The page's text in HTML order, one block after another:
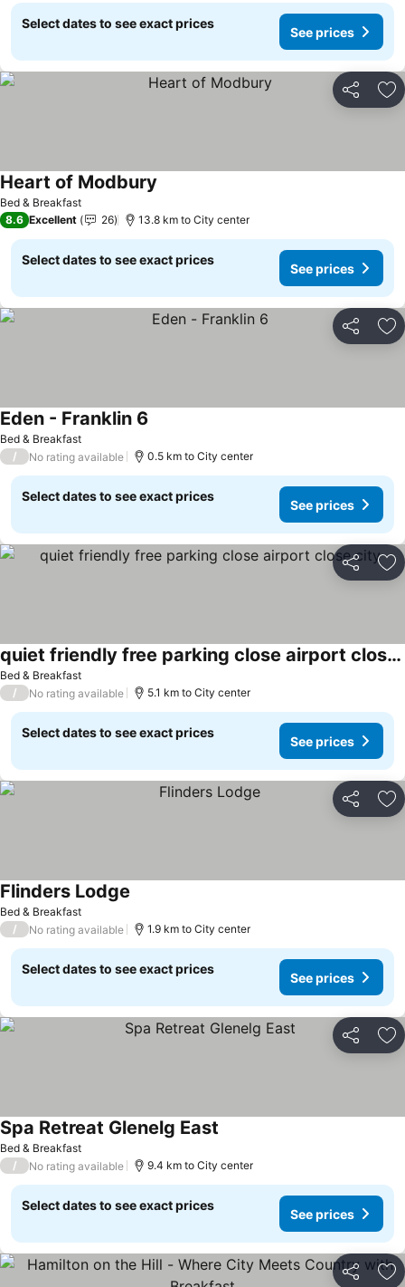
Select dates to see exact prices
See prices
Share
Bed & Breakfast
Heart of Modbury
8.6 Excellent 26 13.8 km to City center
Select dates to see exact prices
See prices
Share
Bed & Breakfast
Eden - Franklin 6
/ No rating available 0.5 km to City center
Select dates to see exact prices
See prices
Share
Bed & Breakfast
quiet friendly free parking close airport close city
/ No rating available 5.1 km to City center
Select dates to see exact prices
See prices
Share
Bed & Breakfast
Flinders Lodge
/ No rating available 1.9 km to City center
Select dates to see exact prices
See prices
Share
Bed & Breakfast
Spa Retreat Glenelg East
/ No rating available 9.4 km to City center
Select dates to see exact prices
See prices
Share